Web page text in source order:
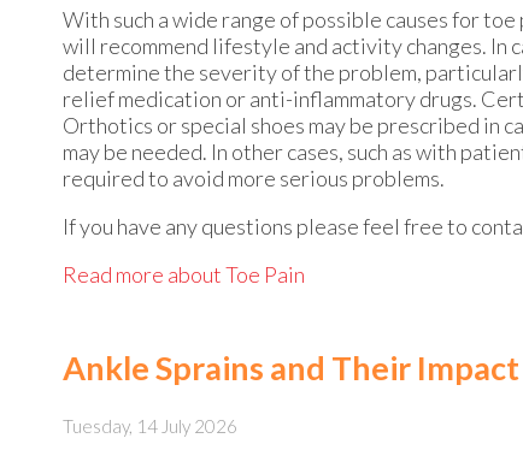
With such a wide range of possible causes for
will recommend lifestyle and activity changes. In
determine the severity of the problem,
relief medication or anti-inflammatory drugs.
Orthotics or special shoes may be prescribed in
may be needed. In other cases, such as with
required to avoid more serious problems.
If you have any questions please feel free to
Read more about Toe Pain
Ankle Sprains and Their
Tuesday, 14 July 2026